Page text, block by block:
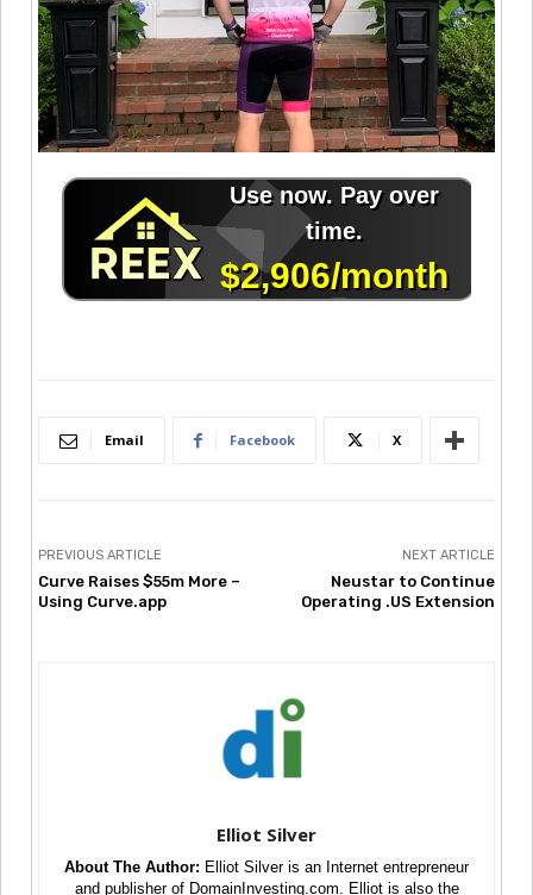
Email Facebook X
PREVIOUS ARTICLE
Curve Raises $55m More –
Using Curve.app
NEXT ARTICLE
Neustar to Continue
Operating .US Extension
Elliot Silver
About The Author: Elliot Silver is an Internet entrepreneur
and publisher of DomainInvesting.com. Elliot is also the